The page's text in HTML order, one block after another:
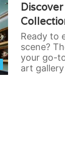
Ready to
scene?
your go-
art